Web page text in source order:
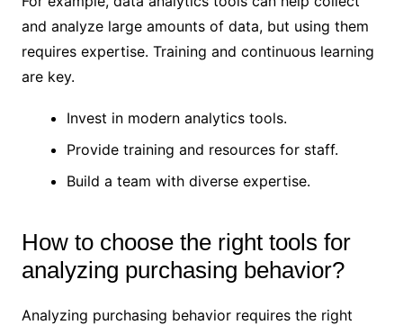
and analyze large amounts of data, but using them
requires expertise. Training and continuous learning
are key.
Invest in modern analytics tools.
Provide training and resources for staff.
Build a team with diverse expertise.
How to choose the right tools for
analyzing purchasing behavior?
Analyzing purchasing behavior requires the right